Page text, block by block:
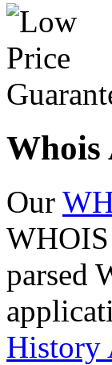
Whois
Our
parsed
History